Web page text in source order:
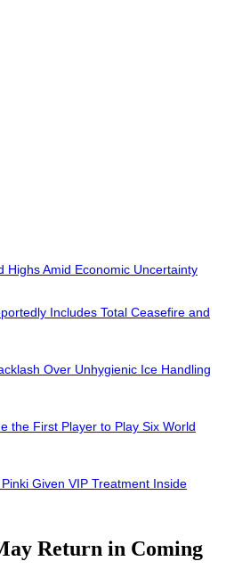
Highs Amid Economic Uncertainty
Includes Total Ceasefire and
Over Unhygienic Ice Handling
the First Player to Play Six World
Given VIP Treatment Inside
Return in Coming